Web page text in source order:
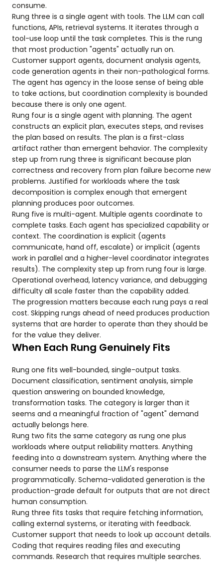
consume.
Rung three is a single agent with tools. The LLM can call
functions, APIs, retrieval systems. It iterates through a
tool-use loop until the task completes. This is the rung
that most production "agents" actually run on.
Customer support agents, document analysis agents,
code generation agents in their non-pathological forms.
The agent has agency in the loose sense of being able
to take actions, but coordination complexity is bounded
because there is only one agent.
Rung four is a single agent with planning. The agent
constructs an explicit plan, executes steps, and revises
the plan based on results. The plan is a first-class
artifact rather than emergent behavior. The complexity
step up from rung three is significant because plan
correctness and recovery from plan failure become new
problems. Justified for workloads where the task
decomposition is complex enough that emergent
planning produces poor outcomes.
Rung five is multi-agent. Multiple agents coordinate to
complete tasks. Each agent has specialized capability or
context. The coordination is explicit (agents
communicate, hand off, escalate) or implicit (agents
work in parallel and a higher-level coordinator integrates
results). The complexity step up from rung four is large.
Operational overhead, latency variance, and debugging
difficulty all scale faster than the capability added.
The progression matters because each rung pays a real
cost. Skipping rungs ahead of need produces production
systems that are harder to operate than they should be
for the value they deliver.
When Each Rung Genuinely Fits
Rung one fits well-bounded, single-output tasks.
Document classification, sentiment analysis, simple
question answering on bounded knowledge,
transformation tasks. The category is larger than it
seems and a meaningful fraction of "agent" demand
actually belongs here.
Rung two fits the same category as rung one plus
workloads where output reliability matters. Anything
feeding into a downstream system. Anything where the
consumer needs to parse the LLM's response
programmatically. Schema-validated generation is the
production-grade default for outputs that are not direct
human consumption.
Rung three fits tasks that require fetching information,
calling external systems, or iterating with feedback.
Customer support that needs to look up account details.
Coding that requires reading files and executing
commands. Research that requires multiple searches.